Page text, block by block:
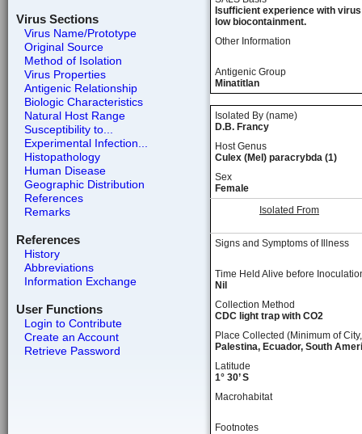
Virus Sections
Virus Name/Prototype
Original Source
Method of Isolation
Virus Properties
Antigenic Relationship
Biologic Characteristics
Natural Host Range
Susceptibility to...
Experimental Infection...
Histopathology
Human Disease
Geographic Distribution
References
Remarks
References
History
Abbreviations
Information Exchange
User Functions
Login to Contribute
Create an Account
Retrieve Password
Isufficient experience with
low biocontainment.
Other Information
Antigenic Group
Minatitlan
Isolated By (name)
D.B. Francy
Host Genus
Culex (Mel) paracrybda (1)
Sex
Female
Isolated From
Signs and Symptoms of Illness
Time Held Alive before
Nil
Collection Method
CDC light trap with CO2
Place Collected (Minimum of
Palestina, Ecuador, South
Latitude
1° 30’ S
Macrohabitat
Footnotes